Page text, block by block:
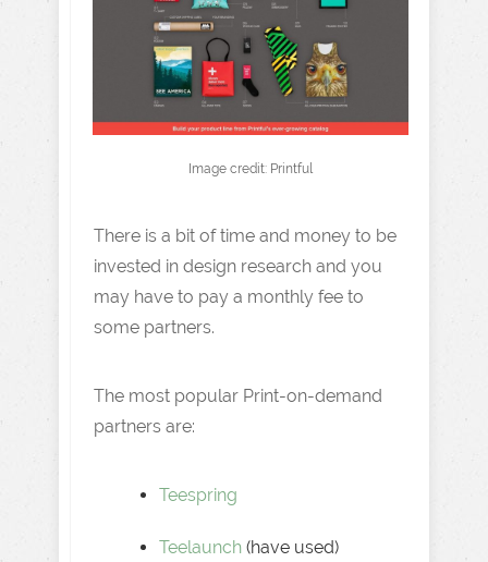
Image credit: Printful
There is a bit of time and money to be
invested in design research and you
may have to pay a monthly fee to
some partners.
The most popular Print-on-demand
partners are:
Teespring
Teelaunch (have used)